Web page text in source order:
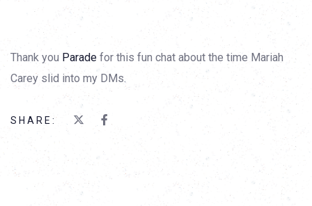
Thank you Parade for this fun chat about the time Mariah
Carey slid into my DMs.
SHARE: